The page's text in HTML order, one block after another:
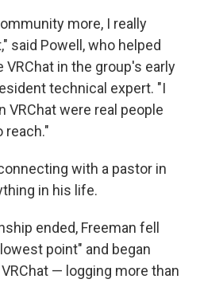
more, I really
said Powell, who helped
in the group's early
technical expert. "I
VRChat were real people
reach."
with a pastor in
in his life.
ended, Freeman fell
point" and began
— logging more than